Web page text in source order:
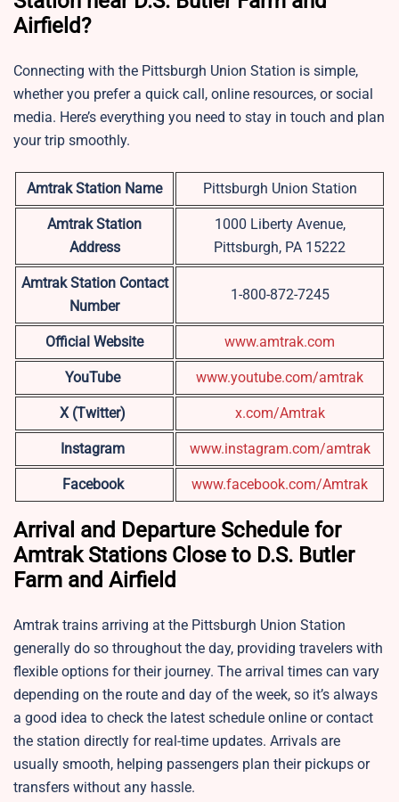
Airfield?
Connecting with the Pittsburgh Union Station is simple,
whether you prefer a quick call, online resources, or social
media. Here’s everything you need to stay in touch and plan
your trip smoothly.
Amtrak Station Name Pittsburgh Union Station
Amtrak Station
Address
1000 Liberty Avenue,
Pittsburgh, PA 15222
Amtrak Station Contact
Number
1-800-872-7245
Official Website www.amtrak.com
YouTube www.youtube.com/amtrak
X (Twitter) x.com/Amtrak
Instagram www.instagram.com/amtrak
Facebook www.facebook.com/Amtrak
Arrival and Departure Schedule for
Amtrak Stations Close to D.S. Butler
Farm and Airfield
Amtrak trains arriving at the Pittsburgh Union Station
generally do so throughout the day, providing travelers with
flexible options for their journey. The arrival times can vary
depending on the route and day of the week, so it’s always
a good idea to check the latest schedule online or contact
the station directly for real-time updates. Arrivals are
usually smooth, helping passengers plan their pickups or
transfers without any hassle.